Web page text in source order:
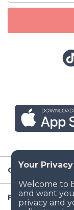
Company
Resources